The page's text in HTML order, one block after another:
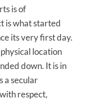
is of
is what started
its very first day.
location
down. It is in
a secular
respect,